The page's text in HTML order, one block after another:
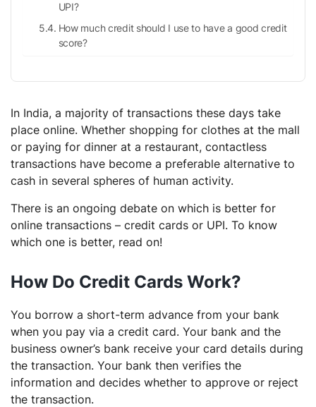
UPI?
How much credit should I use to have a good credit
score?
In India, a majority of transactions these days take
place online. Whether shopping for clothes at the mall
or paying for dinner at a restaurant, contactless
transactions have become a preferable alternative to
cash in several spheres of human activity.
There is an ongoing debate on which is better for
online transactions – credit cards or UPI. To know
which one is better, read on!
How Do Credit Cards Work?
You borrow a short-term advance from your bank
when you pay via a credit card. Your bank and the
business owner’s bank receive your card details during
the transaction. Your bank then verifies the
information and decides whether to approve or reject
the transaction.